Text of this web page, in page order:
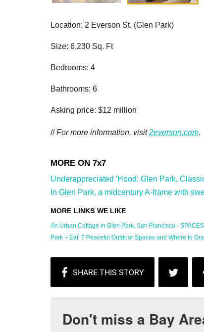
Location: 2 Everson St. (Glen Park)
Size: 6,230 Sq. Ft
Bedrooms: 4
Bathrooms: 6
Asking price: $12 million
//For more information, visit2everson.com.
Underappreciated 'Hood: Glen Park,
In Glen Park, a midcentury A-frame with
An Urban Cottage in Glen Park, San Francisco -
Park + Eat: 7 Peaceful Outdoor Spaces and Where to
Don't miss a Bay